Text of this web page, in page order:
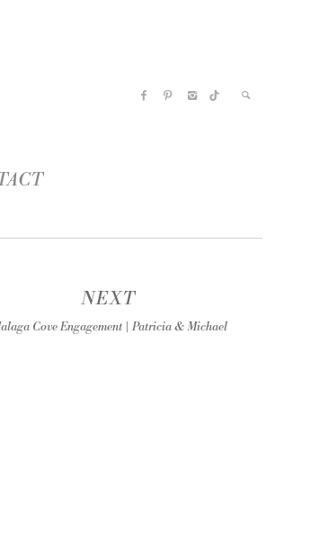
NEXT
Cove Engagement | Patricia & Michael